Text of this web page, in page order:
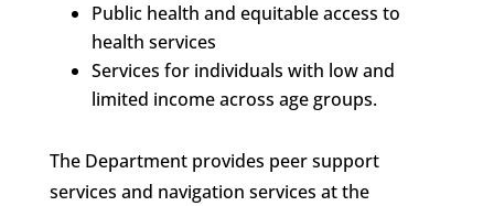
Public health and equitable access to
health services
Services for individuals with low and
limited income across age groups.
The Department provides peer support
services and navigation services at the